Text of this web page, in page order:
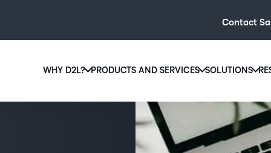
Contact
WHY D2L?
We believe that everyone deserves access to high-
education, regardless of age, ability or location.
PRODUCTS AND SERVICES
D2L Brightspace
Create and deliver personalised
powerful tools and customisable
SOLUTIONS